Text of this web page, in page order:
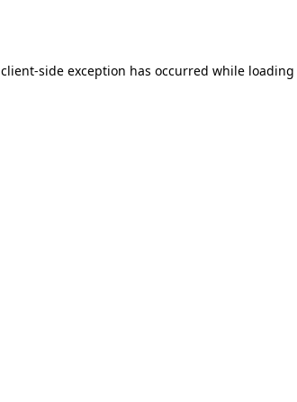
client-side exception has occurred while loading